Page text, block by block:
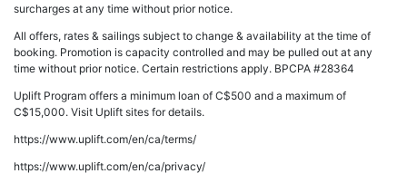
surcharges at any time without prior notice.
All offers, rates & sailings subject to change & availability at the time of
booking. Promotion is capacity controlled and may be pulled out at any
time without prior notice. Certain restrictions apply. BPCPA #28364
Uplift Program offers a minimum loan of C$500 and a maximum of
C$15,000. Visit Uplift sites for details.
https://www.uplift.com/en/ca/terms/
https://www.uplift.com/en/ca/privacy/